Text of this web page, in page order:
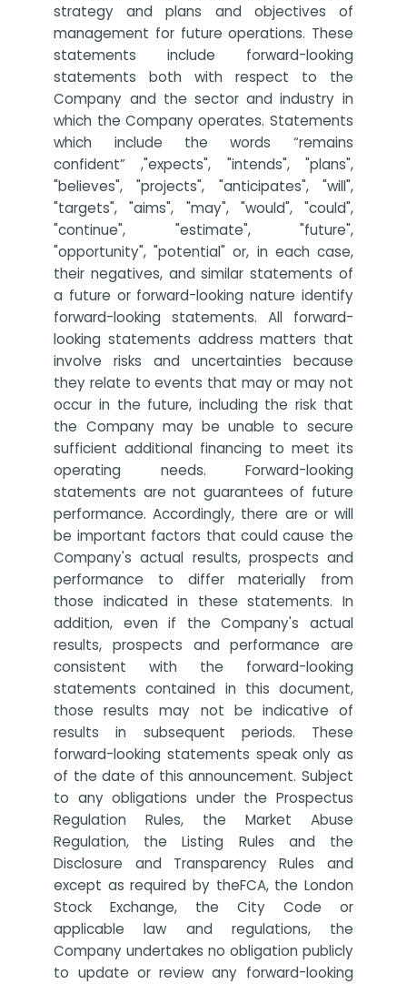
strategy and plans and objectives of
management for future operations. These
statements include forward-looking
statements both with respect to the
Company and the sector and industry in
which the Company operates. Statements
which include the words “remains
confident” ,"expects", "intends", "plans",
"believes", "projects", "anticipates", "will",
"targets", "aims", "may", "would", "could",
"continue", "estimate", "future",
"opportunity", "potential" or, in each case,
their negatives, and similar statements of
a future or forward-looking nature identify
forward-looking statements. All forward-
looking statements address matters that
involve risks and uncertainties because
they relate to events that may or may not
occur in the future, including the risk that
the Company may be unable to secure
sufficient additional financing to meet its
operating needs. Forward-looking
statements are not guarantees of future
performance. Accordingly, there are or will
be important factors that could cause the
Company's actual results, prospects and
performance to differ materially from
those indicated in these statements. In
addition, even if the Company's actual
results, prospects and performance are
consistent with the forward-looking
statements contained in this document,
those results may not be indicative of
results in subsequent periods. These
forward-looking statements speak only as
of the date of this announcement. Subject
to any obligations under the Prospectus
Regulation Rules, the Market Abuse
Regulation, the Listing Rules and the
Disclosure and Transparency Rules and
except as required by theFCA, the London
Stock Exchange, the City Code or
applicable law and regulations, the
Company undertakes no obligation publicly
to update or review any forward-looking